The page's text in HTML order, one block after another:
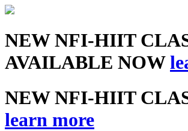
NEW NFI-HIIT
AVAILABLE NOW
NEW NFI-HIIT
learn more